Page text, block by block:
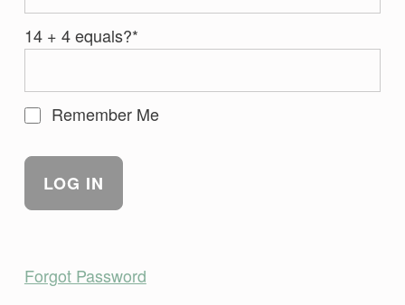
14 + 4 equals?*
Remember Me
Forgot Password
Skip back to main navigation